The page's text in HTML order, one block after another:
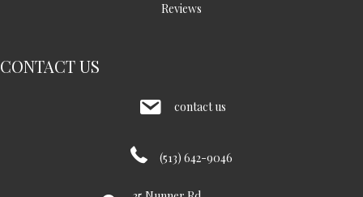
Reviews
CONTACT US
contact us
(513) 642-9046